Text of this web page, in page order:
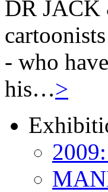
DR JACK
- who
his…>